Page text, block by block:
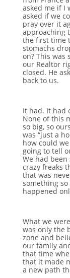
asked me if I
asked if we
pray over it
approaching
the first time
stomachs
on? This was
our Realtor
closed. He
back to us.
It had. It had
None of this
so big, so
was “just a
how could
going to tell
We had
crazy freaks
that was
something
happened
What we
was only the
zone and
our family
that time
that it made
a new path